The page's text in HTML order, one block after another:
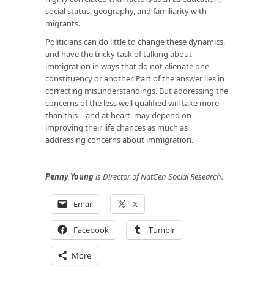
social status, geography, and familiarity with
migrants.
Politicians can do little to change these dynamics,
and have the tricky task of talking about
immigration in ways that do not alienate one
constituency or another. Part of the answer lies in
correcting misunderstandings. But addressing the
concerns of the less well qualified will take more
than this – and at heart, may depend on
improving their life chances as much as
addressing concerns about immigration.
Penny Youngis Director of NatCen Social Research.
Email X
Facebook Tumblr
More